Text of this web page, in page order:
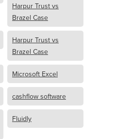
Harpur Trust vs
Brazel Case
Harpur Trust vs
Brazel Case
Microsoft Excel
cashflow software
Fluidly